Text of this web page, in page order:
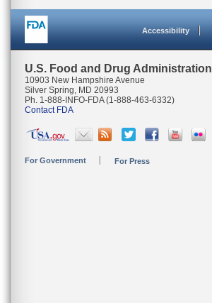
Accessibility
U.S. Food and Drug Administration
10903 New Hampshire Avenue
Silver Spring, MD 20993
Ph. 1-888-INFO-FDA (1-888-463-6332)
Contact FDA
For Government For Press